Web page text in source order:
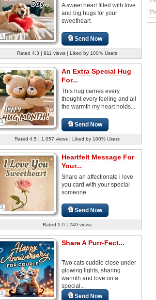
A sweet heart filled with love
and big hugs for your
sweetheart
Send Now
Rated 4.3 | 911 views | Liked by 100% Users
An Extra Special Hug
For...
This hug carries every
thought every feeling and all
the warmth my heart holds...
Send Now
Rated 4.5 | 1,057 views | Liked by 100% Users
Heartfelt Message For
Your...
Share an affectionate i love
you card with your special
someone
Send Now
Rated 5.0 | 249 views
Share A Purr-Fect...
Two cats cuddle close under
glowing lights, sharing
warmth and love on a
special...
Send Now